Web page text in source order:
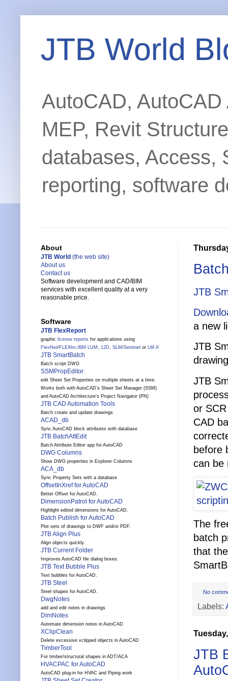
JTB World
AutoCAD,
MEP, Revit
databases, Access,
reporting, software
JTB
a new
JTB
JTB
or
CAD
before
can be
The
batch
that
No
Labels:
JTB
About
JTB World (the web site)
About us
Contact us
Software development and CAD/BIM
services with excellent quality at a very
reasonable price.
Software
JTB FlexReport
graphic license reports for applications using
FlexNet/FLEXlm, IBM LUM , 12D, SLM /Sentinel or LM-X
JTB SmartBatch
Batch script DWG
SSMPropEditor
edit Sheet Set Properties on multiple sheets at a time.
Works both with AutoCAD's Sheet Set Manager (SSM)
and AutoCAD Architecture's Project Navigator (PN)
JTB CAD Automation Tools
Batch create and update drawings
ACAD_db
Sync AutoCAD block attributes with database
JTB BatchAttEdit
Batch Attribute Editor app for AutoCAD
DWG Columns
Show DWG properties in Explorer Columns
ACA_db
Sync Property Sets with a database
OffsetInXref for AutoCAD
Better Offset for AutoCAD.
DimensionPatrol for AutoCAD
Highlight edited dimensions for AutoCAD.
Batch Publish for AutoCAD
Plot sets of drawings to DWF and/or PDF.
JTB Align Plus
Align objects quickly.
JTB Current Folder
Improves AutoCAD file dialog boxes.
JTB Text Bubble Plus
Text bubbles for AutoCAD.
JTB Steel
Steel shapes for AutoCAD.
DwgNotes
add and edit notes in drawings
DimNotes
Automate dimension notes in AutoCAD
XClipClean
Delete excessive xclipped objects in AutoCAD
TimberTool
For timber/structural shapes in ADT/ACA
HVACPAC for AutoCAD
AutoCAD plug-in for HVAC and Piping work